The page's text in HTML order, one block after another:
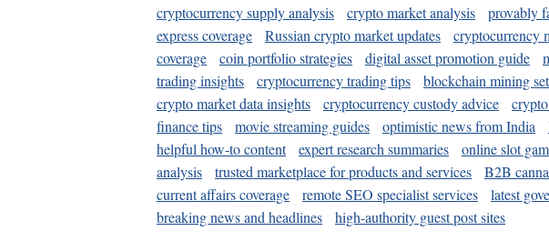
cryptocurrency supply analysis
crypto market analysis provably
express coverage
Russian crypto market updates cryptocurrency
coverage
coin portfolio strategies digital asset promotion guide
trading insights
cryptocurrency trading tips blockchain mining
crypto market data insights
cryptocurrency custody advice
finance tips
movie streaming guides optimistic news from India
helpful how-to content
expert research summaries online slot
analysis
trusted marketplace for products and services B2B
current affairs coverage
remote SEO specialist services latest
breaking news and headlines
high-authority guest post sites